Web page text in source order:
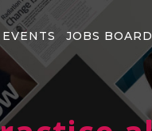
EVENTS JOBS BOARD